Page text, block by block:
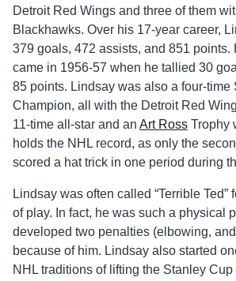
Detroit Red Wings and three of them
Blackhawks. Over his 17-year career,
379 goals, 472 assists, and 851 points.
came in 1956-57 when he tallied 30
85 points. Lindsay was also a four-time
Champion, all with the Detroit Red
11-time all-star and an Art Ross Trophy
holds the NHL record, as only the
scored a hat trick in one period during
Lindsay was often called “Terrible Ted”
of play. In fact, he was such a physical
developed two penalties (elbowing,
because of him. Lindsay also started
NHL traditions of lifting the Stanley